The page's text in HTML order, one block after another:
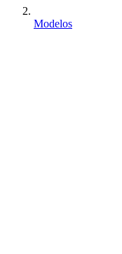
Modelos